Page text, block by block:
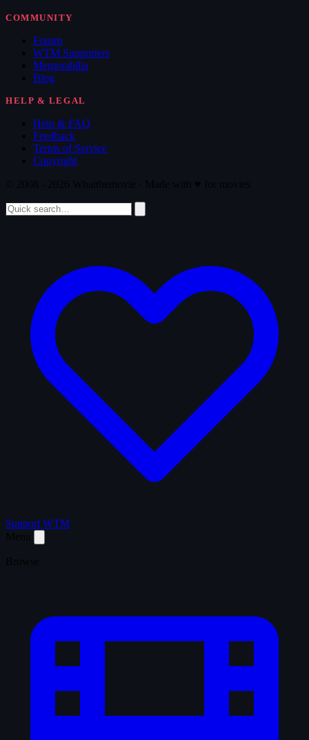
COMMUNITY
Forum
WTM Supporters
Memorabilia
Blog
HELP & LEGAL
Help & FAQ
Feedback
Terms of Service
Copyright
Support WTM